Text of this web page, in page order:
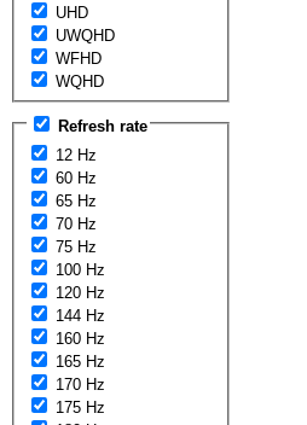
UHD
UWQHD
WFHD
WQHD
Refresh rate
12 Hz
60 Hz
65 Hz
70 Hz
75 Hz
100 Hz
120 Hz
144 Hz
160 Hz
165 Hz
170 Hz
175 Hz